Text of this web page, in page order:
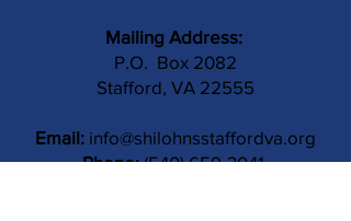
Mailing Address:
P.O. Box 2082
Stafford, VA 22555
Email: info@shilohnsstaffordva.org
Phone: (540) 659-3041